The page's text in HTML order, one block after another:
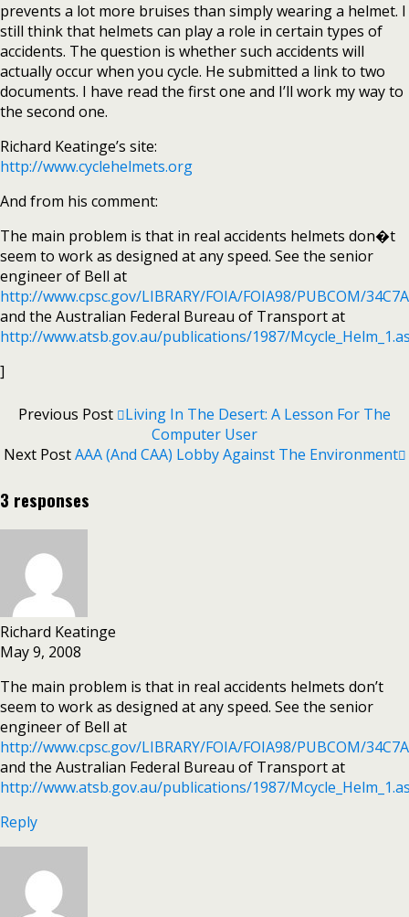
prevents a lot more bruises than simply wearing a helmet. I
still think that helmets can play a role in certain types of
accidents. The question is whether such accidents will
actually occur when you cycle. He submitted a link to two
documents. I have read the first one and I’ll work my way to
the second one.
Richard Keatinge’s site:
http://www.cyclehelmets.org
And from his comment:
The main problem is that in real accidents helmets don�t
seem to work as designed at any speed. See the senior
engineer of Bell at
http://www.cpsc.gov/LIBRARY/FOIA/FOIA98/PUBCOM/
and the Australian Federal Bureau of Transport at
http://www.atsb.gov.au/publications/1987/
]
Previous Post
Living In The Desert: A Lesson For The
Computer User
Next PostAAA (and CAA) Lobby Against The Environment
3 responses
Richard Keatinge
May 9, 2008
The main problem is that in real accidents helmets don’t
seem to work as designed at any speed. See the senior
engineer of Bell at
http://www.cpsc.gov/LIBRARY/FOIA/FOIA98/PUBCOM/
and the Australian Federal Bureau of Transport at
http://www.atsb.gov.au/publications/1987/
Reply